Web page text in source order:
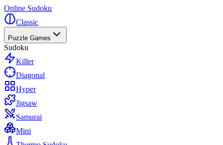
Online Sudoku
Classic
Puzzle Games
Sudoku
Killer
Diagonal
Hyper
Jigsaw
Samurai
Mini